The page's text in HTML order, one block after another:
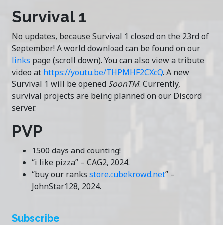
Survival 1
No updates, because Survival 1 closed on the 23rd of
September! A world download can be found on our
links page (scroll down). You can also view a tribute
video at https://youtu.be/THPMHF2CXcQ. A new
Survival 1 will be opened SoonTM. Currently,
survival projects are being planned on our Discord
server.
PVP
1500 days and counting!
“i like pizza” – CAG2, 2024.
“buy our ranks store.cubekrowd.net” –
JohnStar128, 2024.
Subscribe